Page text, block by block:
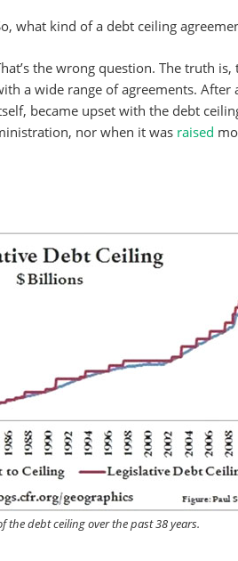
what kind of a debt ceiling
the wrong question. The truth
a wide range of agreements. After
became upset with the debt
nor when it was raised
the debt ceiling over the past 38 years.